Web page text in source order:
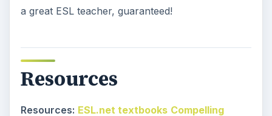
a great ESL teacher, guaranteed!
Resources
Resources: ESL.net textbooks Compelling